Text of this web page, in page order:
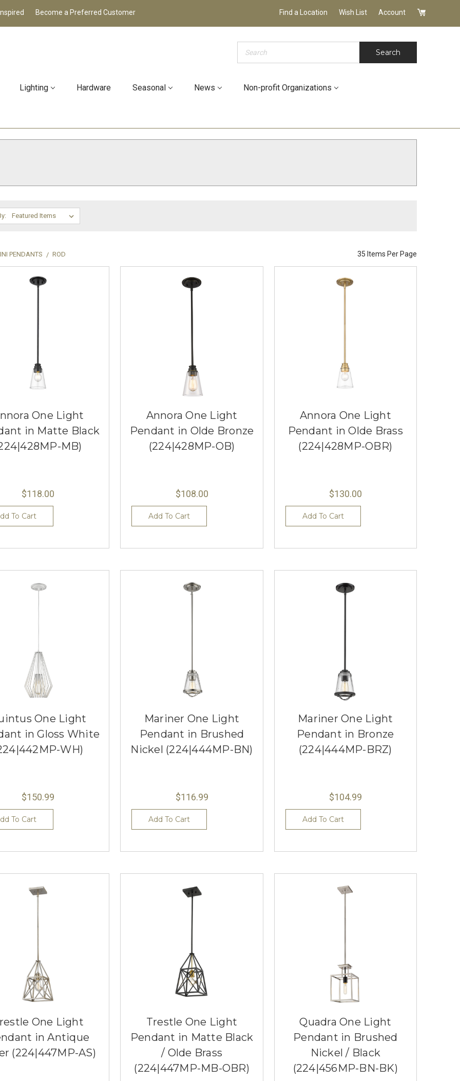
Become a Preferred Customer Find a Location Wish List Account
Search
Lighting Hardware Seasonal News Non-profit Organizations
PENDANTS ROD 35 Items Per Page
One Light
in Matte Black
MB)
$118.00
To Cart
Annora One Light
Pendant in Olde Bronze
(224|428MP-OB)
$108.00
Add To Cart
Annora One Light
Pendant in Olde Brass
(224|428MP-OBR)
$130.00
Add To Cart
One Light
in Gloss White
WH)
$150.99
To Cart
Mariner One Light
Pendant in Brushed
Nickel (224|444MP-BN)
$116.99
Add To Cart
Mariner One Light
Pendant in Bronze
(224|444MP-BRZ)
$104.99
Add To Cart
One Light
in Antique
(224|447MP-AS)
Trestle One Light
Pendant in Matte Black
/ Olde Brass
(224|447MP-MB-OBR)
Quadra One Light
Pendant in Brushed
Nickel / Black
(224|456MP-BN-BK)